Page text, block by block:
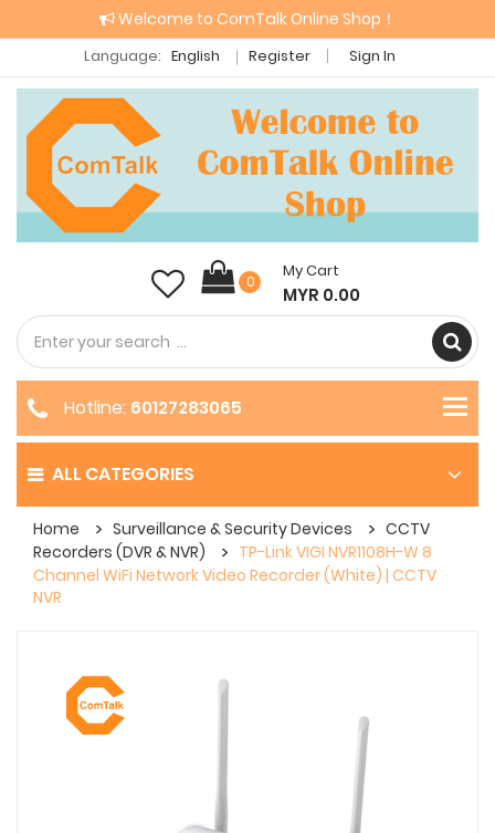
Welcome to ComTalk Online Shop！
Language: English Register Sign In
0
My Cart
MYR 0.00
ALL CATEGORIES
Hotline: 60127283065
Home Surveillance & Security Devices
CCTV
Recorders (DVR & NVR)
TP-Link VIGI NVR1108H-W 8
Channel WiFi Network Video Recorder (White) | CCTV
NVR